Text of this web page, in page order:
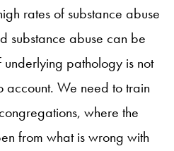
rates of substance abuse
substance abuse can be
pathology is not
account. We need to train
where the
from what is wrong with